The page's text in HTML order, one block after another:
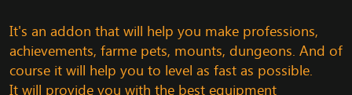
It's an addon that will help you make professions,
achievements, farme pets, mounts, dungeons. And of
course it will help you to level as fast as possible.
It will provide you with the best equipment